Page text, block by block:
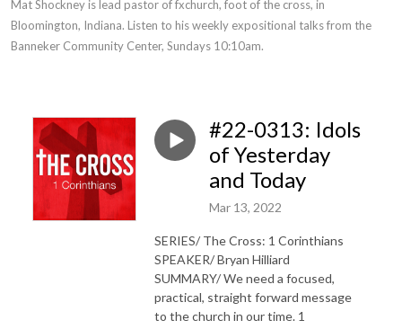
Mat Shockney is lead pastor of fxchurch, foot of the cross, in
Bloomington, Indiana. Listen to his weekly expositional talks from the
Banneker Community Center, Sundays 10:10am.
#22-0313: Idols
of Yesterday
and Today
Mar 13, 2022
SERIES/ The Cross: 1 Corinthians
SPEAKER/ Bryan Hilliard
SUMMARY/ We need a focused,
practical, straight forward message
to the church in our time. 1